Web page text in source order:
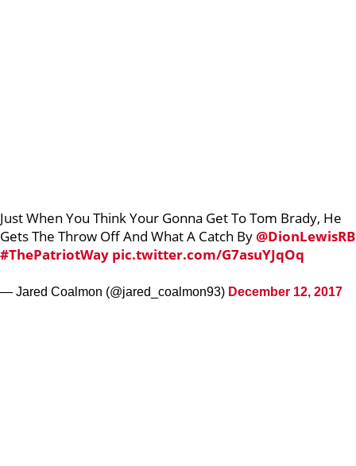
Just When You Think Your Gonna Get To Tom Brady, He
Gets The Throw Off And What A Catch By@DionLewisRB
#ThePatriotWay pic.twitter.com/G7asuYJqOq
— Jared Coalmon (@jared_coalmon93) December 12, 2017